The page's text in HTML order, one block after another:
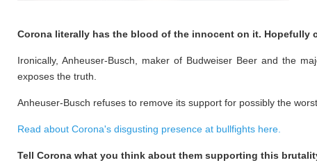
Corona literally has the blood of the innocent on it.
Ironically, Anheuser-Busch, maker of Budweiser Beer and the
exposes the truth.
Anheuser-Busch refuses to remove its support for possibly the
Read about Corona's disgusting presence at bullfights here.
Tell Corona what you think about them supporting this